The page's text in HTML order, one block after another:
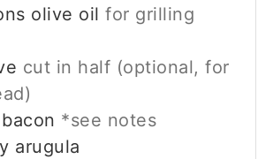
olive oil for grilling
cut in half (optional, for
bacon *see notes
arugula